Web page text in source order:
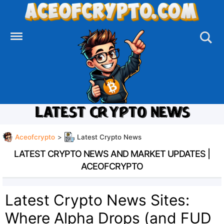
content
LATEST CRYPTO NEWS
Aceofcrypto > Latest Crypto News
LATEST CRYPTO NEWS AND MARKET UPDATES |
ACEOFCRYPTO
Latest Crypto News Sites:
Where Alpha Drops (and FUD